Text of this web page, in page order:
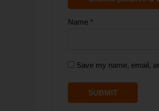
Name *
Save my name, email,